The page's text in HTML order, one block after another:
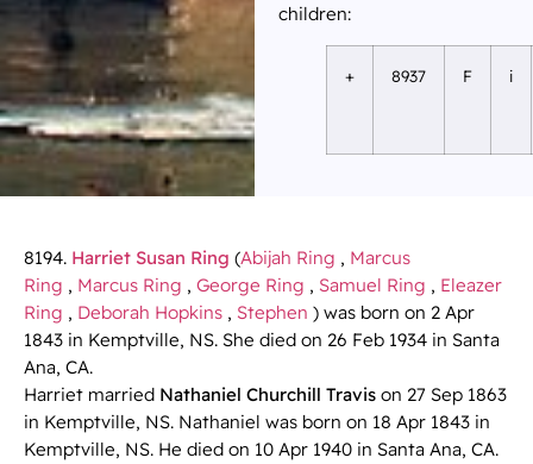
children:
+ 8937 F i
8194. Harriet Susan Ring (Abijah Ring , Marcus
Ring , Marcus Ring , George Ring , Samuel Ring , Eleazer
Ring , Deborah Hopkins , Stephen ) was born on 2 Apr
1843 in Kemptville, NS. She died on 26 Feb 1934 in Santa
Ana, CA.
Harriet married Nathaniel Churchill Travis on 27 Sep 1863
in Kemptville, NS. Nathaniel was born on 18 Apr 1843 in
Kemptville, NS. He died on 10 Apr 1940 in Santa Ana, CA.